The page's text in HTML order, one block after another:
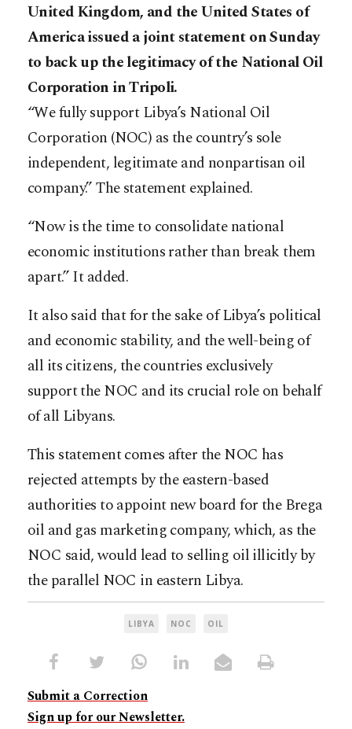
United Kingdom, and the United States of
America issued a joint statement on Sunday
to back up the legitimacy of the National Oil
Corporation in Tripoli.
“We fully support Libya’s National Oil
Corporation (NOC) as the country’s sole
independent, legitimate and nonpartisan oil
company.” The statement explained.
“Now is the time to consolidate national
economic institutions rather than break them
apart.” It added.
It also said that for the sake of Libya’s political
and economic stability, and the well-being of
all its citizens, the countries exclusively
support the NOC and its crucial role on behalf
of all Libyans.
This statement comes after the NOC has
rejected attempts by the eastern-based
authorities to appoint new board for the Brega
oil and gas marketing company, which, as the
NOC said, would lead to selling oil illicitly by
the parallel NOC in eastern Libya.
LIBYA NOC OIL
Submit a Correction
Sign up for our Newsletter.